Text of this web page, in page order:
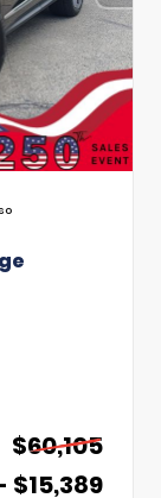
$60,105
$15,389